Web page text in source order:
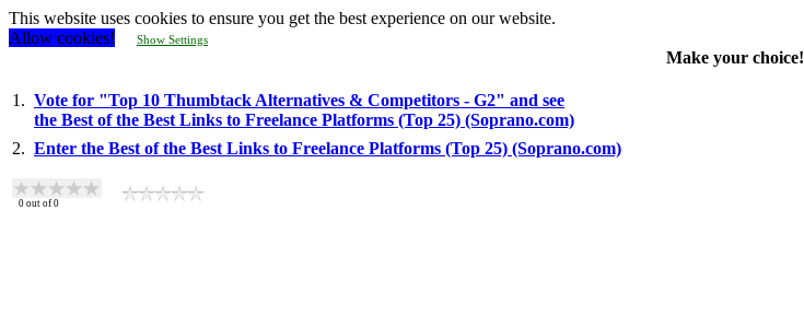
This website uses cookies to ensure you get the best experience on our website.
Allow cookies!
Show Settings
Make your choice!
1. Vote for "Top 10 Thumbtack Alternatives & Competitors - G2" and see
the Best of the Best Links to Freelance Platforms (Top 25) (Soprano.com)
2. Enter the Best of the Best Links to Freelance Platforms (Top 25) (Soprano.com)
0 out of 0